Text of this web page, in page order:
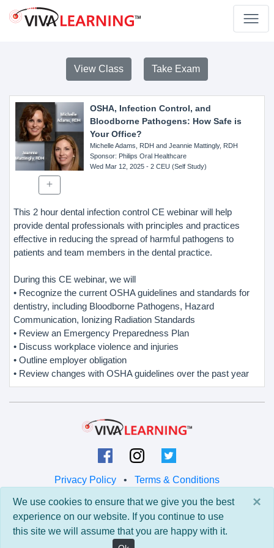
View Class Take Exam
OSHA, Infection Control, and
Bloodborne Pathogens: How Safe is
Your Office?
Michelle Adams, RDH and Jeannie Mattingly, RDH
Sponsor: Philips Oral Healthcare
Wed Mar 12, 2025- 2 CEU (Self Study)
This 2 hour dental infection control CE webinar will help
provide dental professionals with principles and practices
effective in reducing the spread of harmful pathogens to
patients and team members in the dental practice.
During this CE webinar, we will
• Recognize the current OSHA guidelines and standards for
dentistry, including Bloodborne Pathogens, Hazard
Communication, Ionizing Radiation Standards
• Review an Emergency Preparedness Plan
• Discuss workplace violence and injuries
• Outline employer obligation
• Review changes with OSHA guidelines over the past year
Privacy Policy • Terms & Conditions
© 2026 Viva Learning LLC
All rights reserved.
×
We use cookies to ensure that we give you the best
experience on our website. If you continue to use
this site we will assume that you are happy with it.